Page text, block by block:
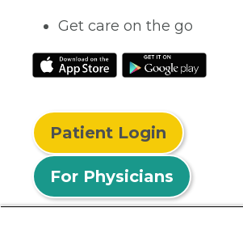
Get care on the go
Patient Login
For Physicians